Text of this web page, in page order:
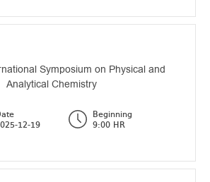
Symposium on Physical and
Analytical Chemistry
12-19
Beginning
9:00 HR